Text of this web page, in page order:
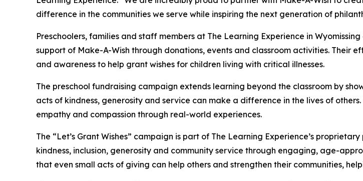
difference in the communities we serve while inspiring the next generation of
Preschoolers, families and staff members at The Learning Experience in
support of Make-A-Wish through donations, events and classroom activities. Their
and awareness to help grant wishes for children living with critical illnesses.
The preschool fundraising campaign extends learning beyond the classroom by
acts of kindness, generosity and service can make a difference in the lives of
empathy and compassion through real-world experiences.
The “Let’s Grant Wishes” campaign is part of The Learning Experience’s
kindness, inclusion, generosity and community service through engaging, age-
that even small acts of giving can help others and strengthen their communities,